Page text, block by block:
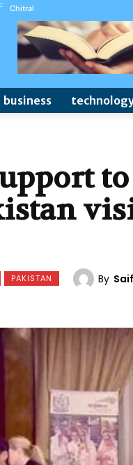
C Chitral
business
PAKISTAN By